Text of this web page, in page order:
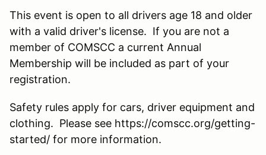
This event is open to all drivers age 18 and older
with a valid driver's license. If you are not a
member of COMSCC a current Annual
Membership will be included as part of your
registration.
Safety rules apply for cars, driver equipment and
clothing. Please see https://comscc.org/getting-
started/ for more information.